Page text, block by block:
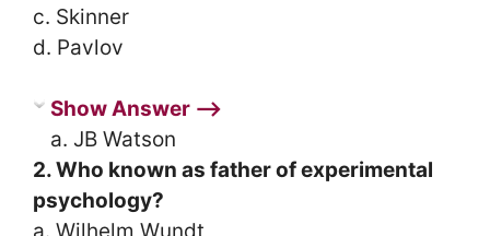
c. Skinner
d. Pavlov
Show Answer ⟶
a. JB Watson
2. Who known as father of experimental
psychology?